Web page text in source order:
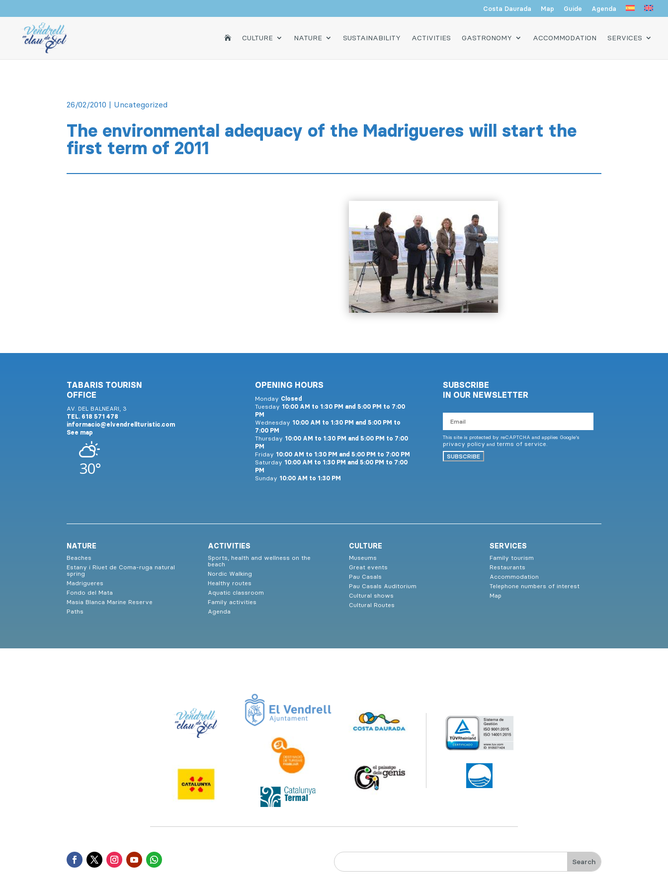
Costa Daurada Map Guide Agenda
HOMECULTURE NATURE SUSTAINABILITY ACTIVITIES GASTRONOMY ACCOMMODATION SERVICES
26/02/2010 | Uncategorized
The environmental adequacy of the Madrigueres will start the
first term of 2011
TABARIS TOURISN
OFFICE
AV. DEL BALNEARI, 3
TEL. 618 571 478
informacio@elvendrellturistic.com
See map
30°
OPENING HOURS
Monday Closed
Tuesday 10:00 AM to 1:30 PM and 5:00 PM to 7:00
PM
Wednesday 10:00 AM to 1:30 PM and 5:00 PM to
7:00 PM
Thursday 10:00 AM to 1:30 PM and 5:00 PM to 7:00
PM
Friday 10:00 AM to 1:30 PM and 5:00 PM to 7:00 PM
Saturday 10:00 AM to 1:30 PM and 5:00 PM to 7:00
PM
Sunday 10:00 AM to 1:30 PM
SUBSCRIBE
IN OUR NEWSLETTER
This site is protected by reCAPTCHA and applies Google's
privacy policy and terms of service.
SUBSCRIBE
NATURE
Beaches
Estany i Riuet de Coma-ruga natural
spring
Madrigueres
Fondo del Mata
Masia Blanca Marine Reserve
Paths
ACTIVITIES
Sports, health and wellness on the
beach
Nordic Walking
Healthy routes
Aquatic classroom
Family activities
Agenda
CULTURE
Museums
Great events
Pau Casals
Pau Casals Auditorium
Cultural shows
Cultural Routes
SERVICES
Family tourism
Restaurants
Accommodation
Telephone numbers of interest
Map